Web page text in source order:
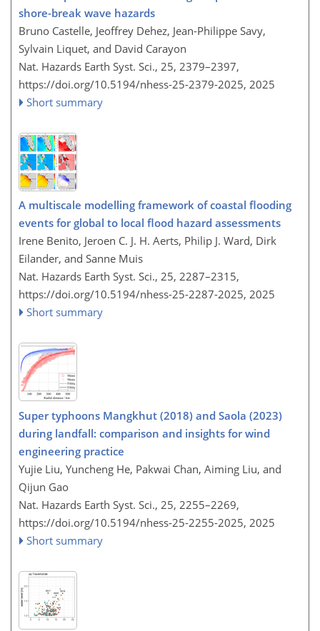
shore-break wave hazards
Bruno Castelle, Jeoffrey Dehez, Jean-Philippe Savy,
Sylvain Liquet, and David Carayon
Nat. Hazards Earth Syst. Sci., 25, 2379–2397,
https://doi.org/10.5194/nhess-25-2379-2025, 2025
Short summary
A multiscale modelling framework of coastal flooding
events for global to local flood hazard assessments
Irene Benito, Jeroen C. J. H. Aerts, Philip J. Ward, Dirk
Eilander, and Sanne Muis
Nat. Hazards Earth Syst. Sci., 25, 2287–2315,
https://doi.org/10.5194/nhess-25-2287-2025, 2025
Short summary
Super typhoons Mangkhut (2018) and Saola (2023)
during landfall: comparison and insights for wind
engineering practice
Yujie Liu, Yuncheng He, Pakwai Chan, Aiming Liu, and
Qijun Gao
Nat. Hazards Earth Syst. Sci., 25, 2255–2269,
https://doi.org/10.5194/nhess-25-2255-2025, 2025
Short summary